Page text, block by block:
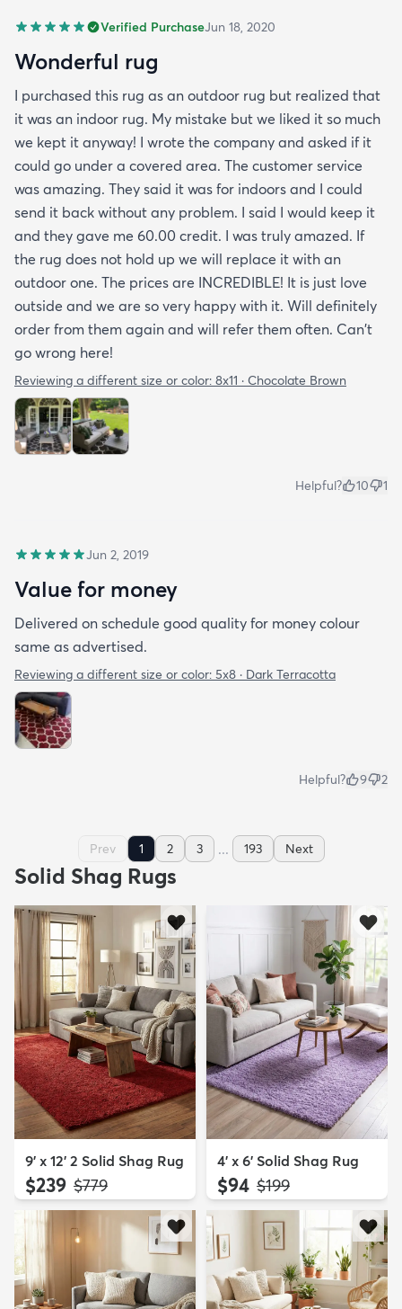
Verified PurchaseJun 18, 2020
Wonderful rug
I purchased this rug as an outdoor rug but realized that
it was an indoor rug. My mistake but we liked it so much
we kept it anyway! I wrote the company and asked if it
could go under a covered area. The customer service
was amazing. They said it was for indoors and I could
send it back without any problem. I said I would keep it
and they gave me 60.00 credit. I was truly amazed. If
the rug does not hold up we will replace it with an
outdoor one. The prices are INCREDIBLE! It is just love
outside and we are so very happy with it. Will definitely
order from them again and will refer them often. Can't
go wrong here!
Reviewing a different size or color: 8x11 · Chocolate Brown
Helpful? 10 1
Jun 2, 2019
Value for money
Delivered on schedule good quality for money colour
same as advertised.
Reviewing a different size or color: 5x8 · Dark Terracotta
Helpful? 9 2
Prev 1 2 3 ... 193 Next
Solid Shag Rugs
9' x 12' 2 Solid Shag Rug
$239 MSRP:
$779
4' x 6' Solid Shag Rug
$94 MSRP:
$199